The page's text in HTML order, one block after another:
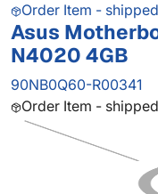
Order Item -
Asus
N4020 4GB
90NB0Q60-R00341
Order Item -